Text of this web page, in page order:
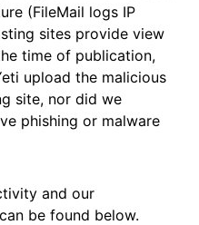
(FileMail logs IP
sites provide view
time of publication,
upload the malicious
site, nor did we
phishing or malware
and our
be found below.